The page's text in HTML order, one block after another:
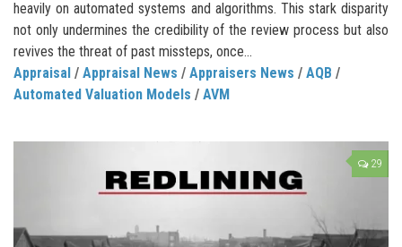
heavily on automated systems and algorithms. This stark disparity
not only undermines the credibility of the review process but also
revives the threat of past missteps, once...
Appraisal / Appraisal News / Appraisers News / AQB /
Automated Valuation Models / AVM
29